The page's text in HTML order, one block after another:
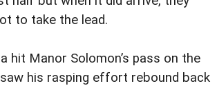
to take the lead.
hit Manor Solomon’s pass on the
his rasping effort rebound back